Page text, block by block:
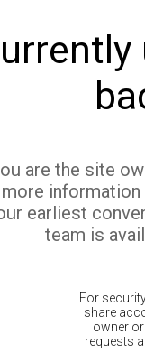
are the site
earliest
team is
For
share
owner
requests